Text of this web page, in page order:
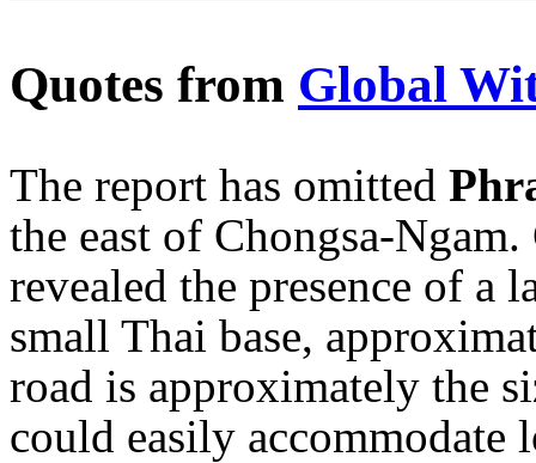
Quotes from Global
The report has omitted
the east of Chongsa-
revealed the presence of a
small Thai base,
road is approximately the
could easily accommodate